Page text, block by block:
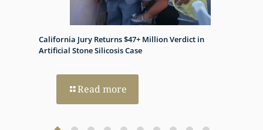
appreciate it.
California Jury Returns $47+ Million Verdict in
Artificial Stone Silicosis Case
Read more